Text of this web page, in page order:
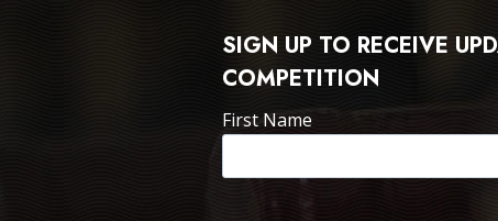
SIGN UP TO RECEIVE
COMPETITION
First Name